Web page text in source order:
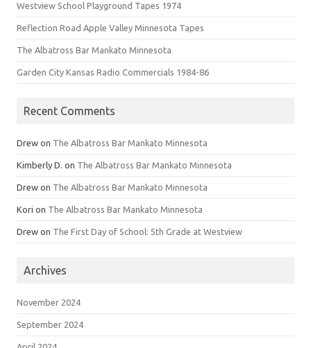
Westview School Playground Tapes 1974
Reflection Road Apple Valley Minnesota Tapes
The Albatross Bar Mankato Minnesota
Garden City Kansas Radio Commercials 1984-86
Recent Comments
Drew on The Albatross Bar Mankato Minnesota
Kimberly D. on The Albatross Bar Mankato Minnesota
Drew on The Albatross Bar Mankato Minnesota
Kori on The Albatross Bar Mankato Minnesota
Drew on The First Day of School: 5th Grade at Westview
Archives
November 2024
September 2024